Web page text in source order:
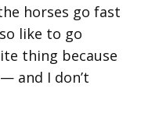
horses go fast
like to go
thing because
and I don’t